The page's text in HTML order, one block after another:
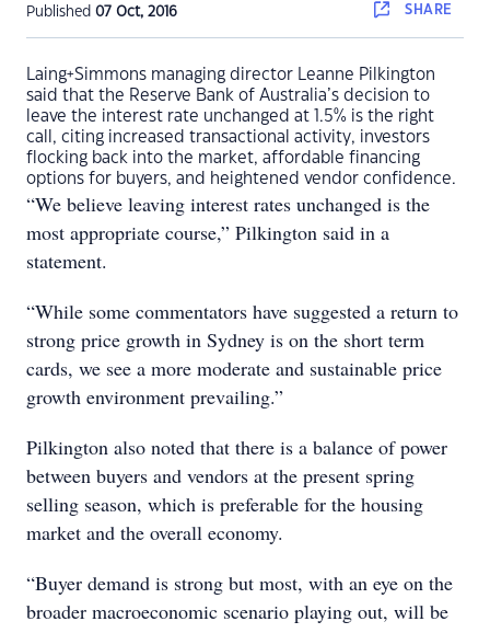
Published 07 Oct, 2016 SHARE
Laing+Simmons managing director Leanne Pilkington
said that the Reserve Bank of Australia’s decision to
leave the interest rate unchanged at 1.5% is the right
call, citing increased transactional activity, investors
flocking back into the market, affordable financing
options for buyers, and heightened vendor confidence.
“We believe leaving interest rates unchanged is the
most appropriate course,” Pilkington said in a
statement.
“While some commentators have suggested a return to
strong price growth in Sydney is on the short term
cards, we see a more moderate and sustainable price
growth environment prevailing.”
Pilkington also noted that there is a balance of power
between buyers and vendors at the present spring
selling season, which is preferable for the housing
market and the overall economy.
“Buyer demand is strong but most, with an eye on the
broader macroeconomic scenario playing out, will be